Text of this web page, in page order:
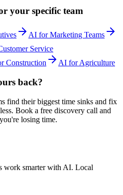
your specific team
AI for Marketing Teams
Service
Construction AI forAgriculture
back?
find their biggest time sinks and fix
Book a free discovery call and
losing time.
work smarter with AI. Local